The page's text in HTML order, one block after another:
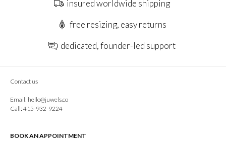
insured worldwide shipping
free resizing, easy returns
dedicated, founder-led support
Contact us
Email: hello@juwels.co
Call: 415-932-9224
BOOK AN APPOINTMENT